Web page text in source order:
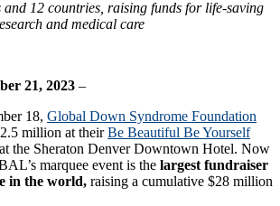
and 12 countries , raising funds for life-saving
and medical care
21, 2023 –
18, Global Down Syndrome Foundation
million at theirBe Beautiful Be Yourself
the Sheraton Denver Downtown Hotel. Now
marquee event is the largest fundraiser
in the world, raising a cumulative $28 million